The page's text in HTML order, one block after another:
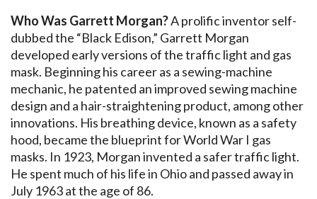
Who Was Garrett Morgan?A prolific inventor self-
dubbed the “Black Edison,” Garrett Morgan
developed early versions of the traffic light and gas
mask. Beginning his career as a sewing-machine
mechanic, he patented an improved sewing machine
design and a hair-straightening product, among other
innovations. His breathing device, known as a safety
hood, became the blueprint for World War I gas
masks. In 1923, Morgan invented a safer traffic light.
He spent much of his life in Ohio and passed away in
July 1963 at the age of 86.